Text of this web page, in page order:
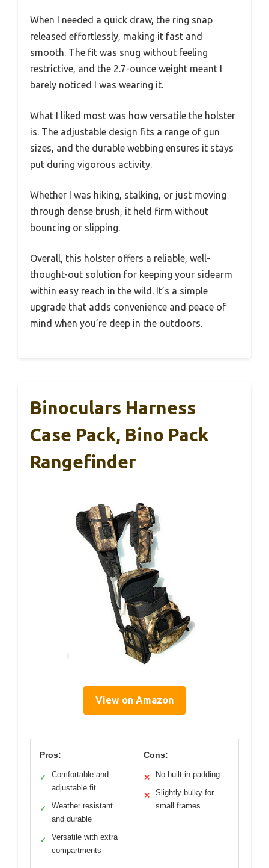
When I needed a quick draw, the ring snap
released effortlessly, making it fast and
smooth. The fit was snug without feeling
restrictive, and the 2.7-ounce weight meant I
barely noticed I was wearing it.
What I liked most was how versatile the holster
is. The adjustable design fits a range of gun
sizes, and the durable webbing ensures it stays
put during vigorous activity.
Whether I was hiking, stalking, or just moving
through dense brush, it held firm without
bouncing or slipping.
Overall, this holster offers a reliable, well-
thought-out solution for keeping your sidearm
within easy reach in the wild. It’s a simple
upgrade that adds convenience and peace of
mind when you’re deep in the outdoors.
Binoculars Harness
Case Pack, Bino Pack
Rangefinder
View on Amazon
Pros:
✓
Comfortable and
adjustable fit
✓
Weather resistant
and durable
✓
Versatile with extra
compartments
Cons:
✕ No built-in padding
✕
Slightly bulky for
small frames